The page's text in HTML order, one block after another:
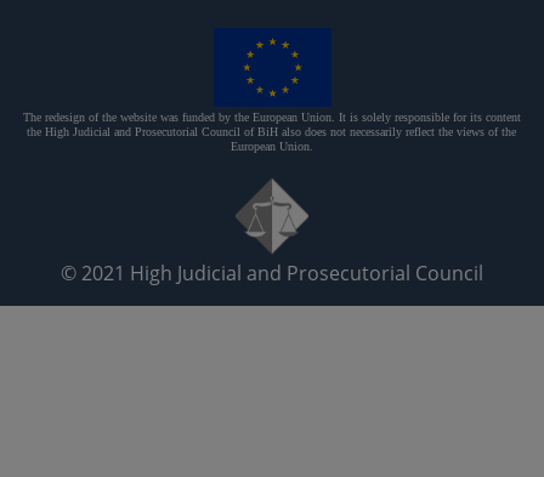
The redesign of the website was funded by the European Union. It is solely responsible for its content
the High Judicial and Prosecutorial Council of BiH also does not necessarily reflect the views of the
European Union.
© 2021 High Judicial and Prosecutorial Council